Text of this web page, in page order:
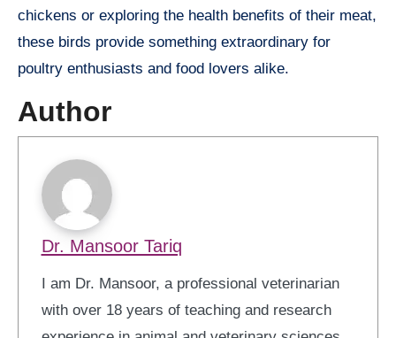
chickens or exploring the health benefits of their meat,
these birds provide something extraordinary for
poultry enthusiasts and food lovers alike.
Author
Dr. Mansoor Tariq
with over 18 years of teaching and research